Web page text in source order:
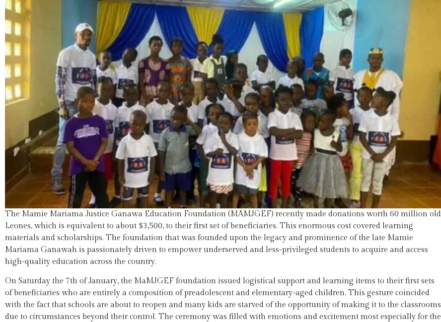
The Mamie Mariama Justice Ganawa Education Foundation (MAMJGEF) recently made donations worth 60 million old
Leones, which is equivalent to about $3,500, to their first set of beneficiaries. This enormous cost covered learning
materials and scholarships. The foundation that was founded upon the legacy and prominence of the late Mamie
Mariama Ganawah is passionately driven to empower underserved and less-privileged students to acquire and access
high-quality education across the country.
On Saturday the 7th of January, the MaMJGEF foundation issued logistical support and learning items to their first sets
of beneficiaries who are entirely a composition of preadolescent and elementary-aged children. This gesture coincided
with the fact that schools are about to reopen and many kids are starved of the opportunity of making it to the classrooms
due to circumstances beyond their control. The ceremony was filled with emotions and excitement most especially for the